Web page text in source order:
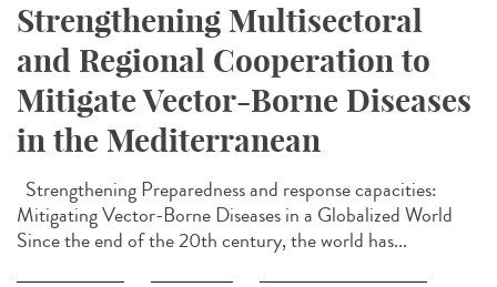
Strengthening Multisectoral
and Regional Cooperation to
Mitigate Vector-Borne Diseases
in the Mediterranean
Strengthening Preparedness and response capacities:
Mitigating Vector-Borne Diseases in a Globalized World
Since the end of the 20th century, the world has...